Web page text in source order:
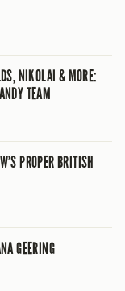
NIKOLAI & MORE:
TEAM
PROPER BRITISH
GEERING